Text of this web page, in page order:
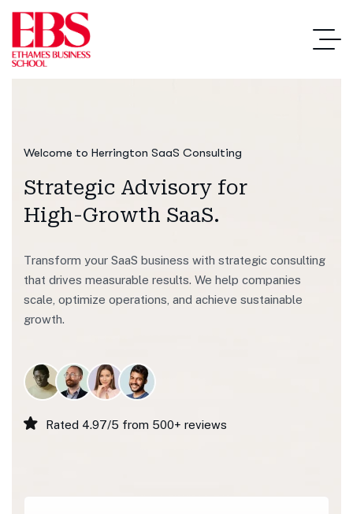
Welcome to Herrington SaaS Consulting
Strategic Advisory for
High-Growth SaaS.
Transform your SaaS business with strategic consulting
that drives measurable results. We help companies
scale, optimize operations, and achieve sustainable
growth.
Rated 4.97/5 from 500+ reviews